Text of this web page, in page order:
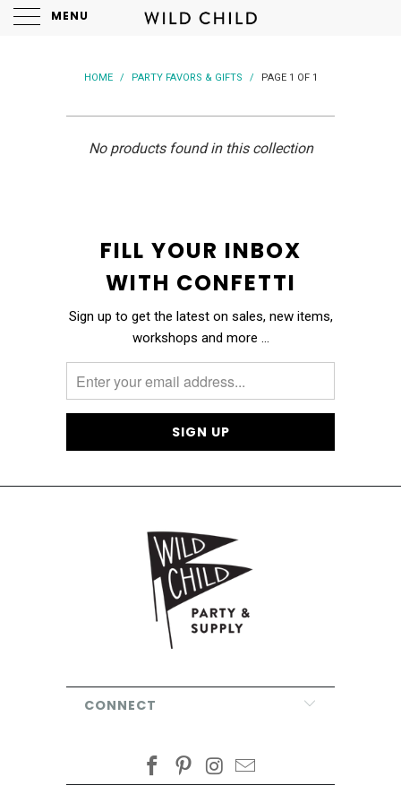
MENU
HOME / PARTY FAVORS & GIFTS / PAGE 1 OF 1
No products found in this collection
FILL YOUR INBOX
WITH CONFETTI
Sign up to get the latest on sales, new items,
workshops and more …
CONNECT